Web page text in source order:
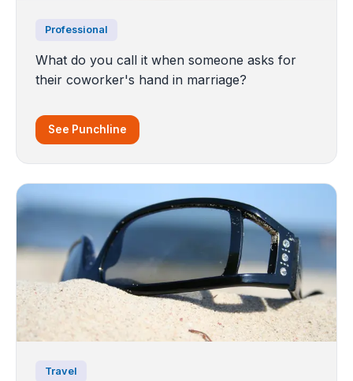
Professional
What do you call it when someone asks for
their coworker's hand in marriage?
See Punchline
Travel